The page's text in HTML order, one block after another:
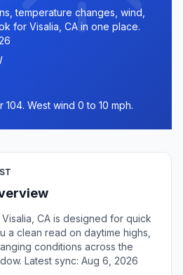
temperature changes, wind,
for Visalia, CA in one place.
104. West wind 0 to 10 mph.
CA is designed for quick
a clean read on daytime highs,
conditions across the
Latest sync: Aug 6, 2026